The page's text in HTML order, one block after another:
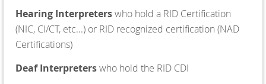
Hearing Interpreterswho hold a RID Certification
(NIC, CI/CT, etc...) or RID recognized certification (NAD
Certifications)
Deaf Interpreterswho hold the RID CDI